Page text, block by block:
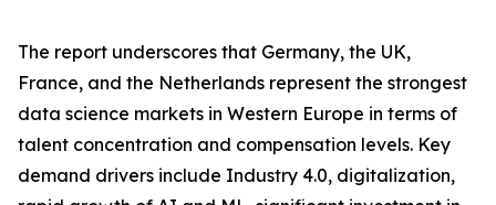
The report underscores that Germany, the UK,
France, and the Netherlands represent the strongest
data science markets in Western Europe in terms of
talent concentration and compensation levels. Key
demand drivers include Industry 4.0, digitalization,